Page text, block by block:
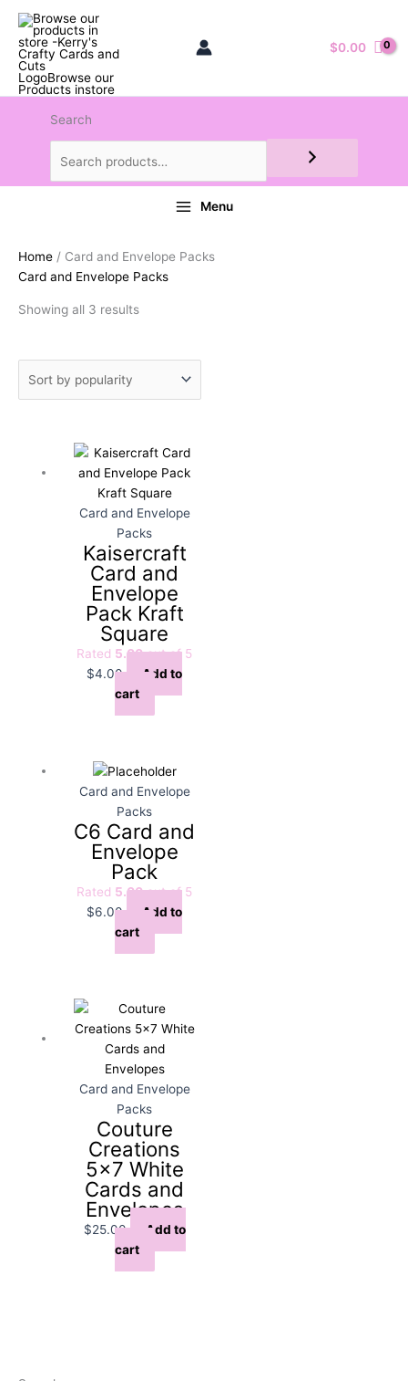
$0.00
Search
Menu
Home / Card and Envelope Packs
Card and Envelope Packs
Showing all 3 resultsSorted
Card and Envelope
Packs
Kaisercraft
Card and
Envelope
Pack Kraft
Square
Rated 5.00out of 5
$4.00
Add to
cart
Card and Envelope
Packs
C6 Card and
Envelope
Pack
Rated 5.00out of 5
$6.00
Add to
cart
Card and Envelope
Packs
Couture
Creations
5×7 White
Cards and
Envelopes
$25.00
Add to
cart